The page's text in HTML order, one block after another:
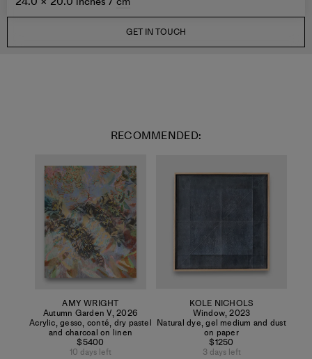
GET IN TOUCH
RECOMMENDED:
AMY WRIGHT
Autumn Garden V,2026
Acrylic, gesso, conté, dry pastel
and charcoal on linen
$5400
10 days left
KOLE NICHOLS
Window,2023
Natural dye, gel medium and dust
on paper
$1250
3 days left